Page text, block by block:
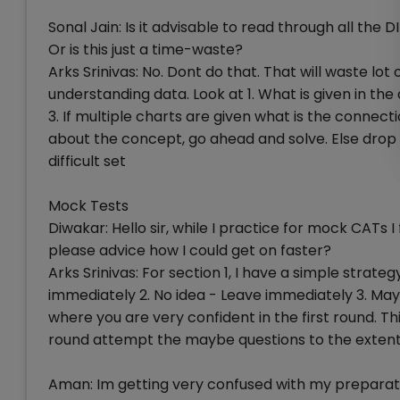
Sonal Jain: Is it advisable to read through all the
Or is this just a time-waste?
Arks Srinivas: No. Dont do that. That will waste lot
understanding data. Look at 1. What is given in
3. If multiple charts are given what is the
about the concept, go ahead and solve. Else
difficult set
Mock Tests
Diwakar: Hello sir, while I practice for mock
please advice how I could get on faster?
Arks Srinivas: For section 1, I have a simple
immediately 2. No idea - Leave immediately 3.
where you are very confident in the first round.
round attempt the maybe questions to the
Aman: Im getting very confused with my